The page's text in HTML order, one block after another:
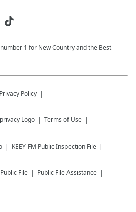
1 for New Country and the Best
Privacy Policy
Terms of Use
KEEY-FM Public Inspection File
File Public File Assistance